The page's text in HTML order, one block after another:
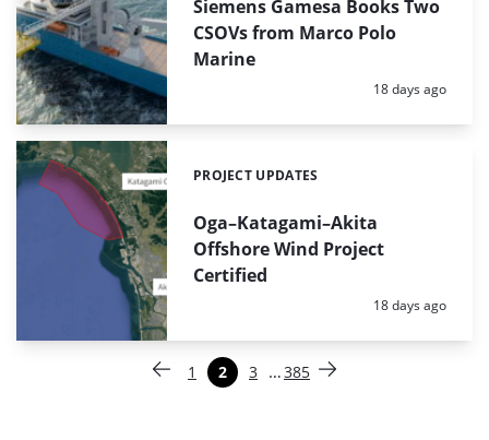
Siemens Gamesa Books Two
CSOVs from Marco Polo
Marine
Posted:
18 days ago
Oga–Katagami–Akita
Offshore Wind Project
Certified
Categories:
PROJECT UPDATES
Posted:
18 days ago
Vorige pagina
Pagina
1 Pagina
2 Pagina
3 … Pagina
385 Volgende pagina